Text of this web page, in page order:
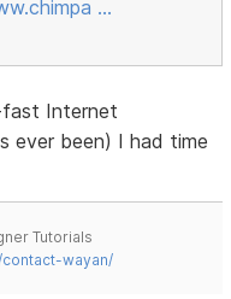
…
Internet
ever been) I had time
Tutorials
wayan/